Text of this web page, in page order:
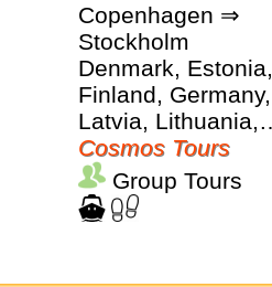
Copenhagen ⇒
Stockholm
Denmark, Estonia,
Finland, Germany,
Latvia, Lithuania,
Poland, Sweden
Cosmos Tours
Group Tours